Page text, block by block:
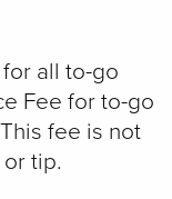
all to-go
Fee for to-go
fee is not
tip.